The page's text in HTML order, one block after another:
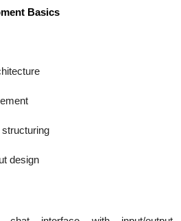
Basics
structuring
design